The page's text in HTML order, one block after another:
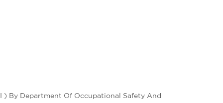
) By Department Of Occupational Safety And